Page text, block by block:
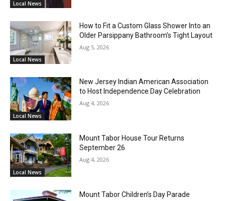
Local News
Local News
How to Fit a Custom Glass Shower Into an
Older Parsippany Bathroom’s Tight Layout
Aug 5, 2026
Local News
New Jersey Indian American Association
to Host Independence Day Celebration
Aug 4, 2026
Local News
Mount Tabor House Tour Returns
September 26
Aug 4, 2026
Mount Tabor Children’s Day Parade